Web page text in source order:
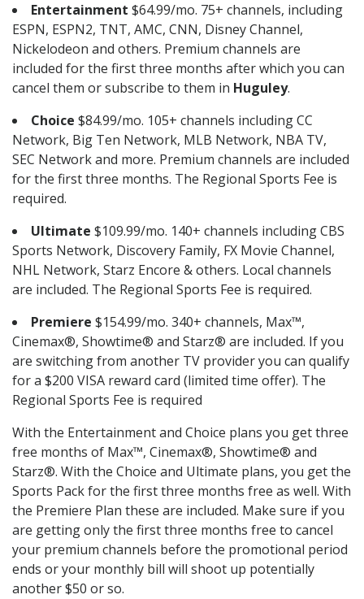
Entertainment $64.99/mo. 75+ channels, including
ESPN, ESPN2, TNT, AMC, CNN, Disney Channel,
Nickelodeon and others. Premium channels are
included for the first three months after which you can
cancel them or subscribe to them in Huguley.
Choice $84.99/mo. 105+ channels including CC
Network, Big Ten Network, MLB Network, NBA TV,
SEC Network and more. Premium channels are included
for the first three months. The Regional Sports Fee is
required.
Ultimate $109.99/mo. 140+ channels including CBS
Sports Network, Discovery Family, FX Movie Channel,
NHL Network, Starz Encore & others. Local channels
are included. The Regional Sports Fee is required.
Premiere $154.99/mo. 340+ channels, Max™,
Cinemax®, Showtime® and Starz® are included. If you
are switching from another TV provider you can qualify
for a $200 VISA reward card (limited time offer). The
Regional Sports Fee is required
With the Entertainment and Choice plans you get three
free months of Max™, Cinemax®, Showtime® and
Starz®. With the Choice and Ultimate plans, you get the
Sports Pack for the first three months free as well. With
the Premiere Plan these are included. Make sure if you
are getting only the first three months free to cancel
your premium channels before the promotional period
ends or your monthly bill will shoot up potentially
another $50 or so.